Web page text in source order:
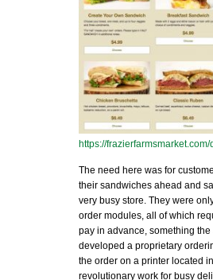
https://
The need here was for
their sandwiches ahead and
very busy store. They were
order modules, all of which
pay in advance, something
developed a proprietary
the order on a printer located
revolutionary work for busy